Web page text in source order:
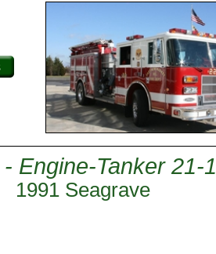
Engine-Tanker 21-1
1991 Seagrave